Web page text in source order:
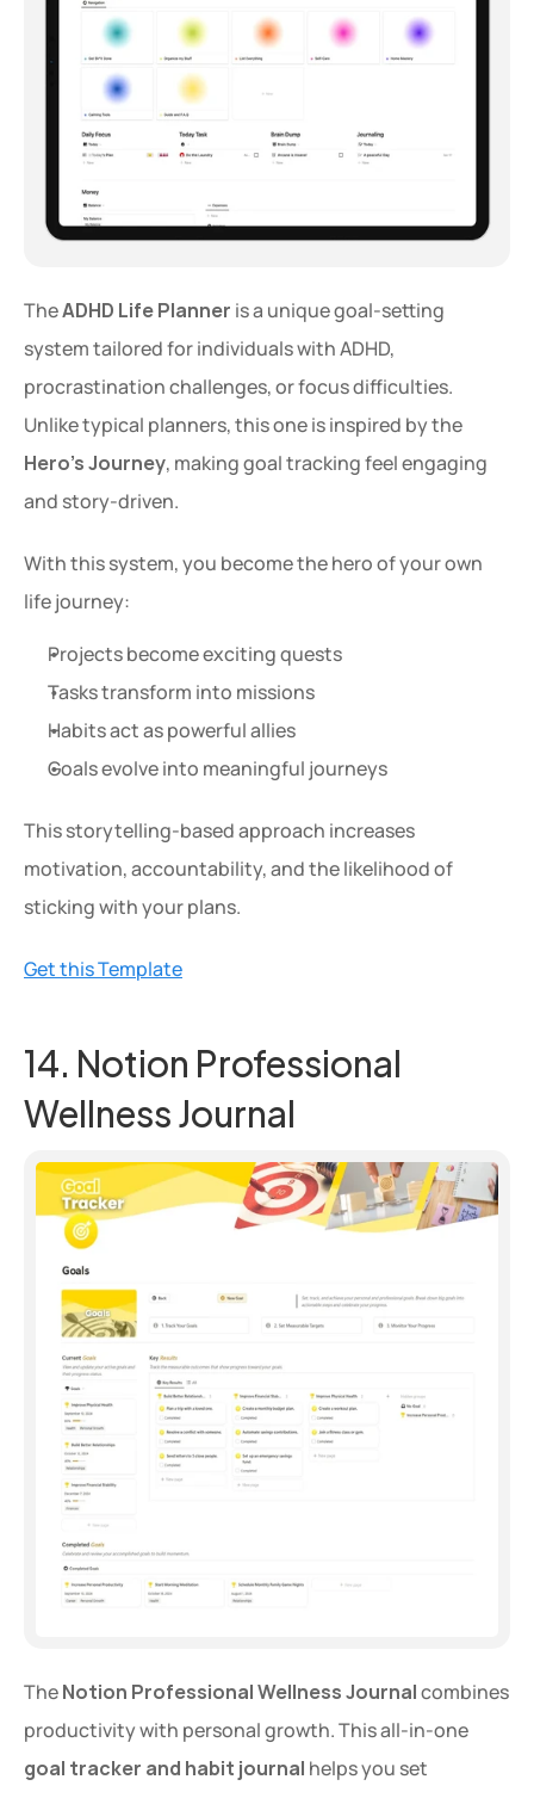
The ADHD Life Planner is a unique goal-setting
system tailored for individuals with ADHD,
procrastination challenges, or focus difficulties.
Hero’s Journey, making goal tracking feel engaging
and story-driven.
With this system, you become the hero of your own
life journey:
Projects become exciting quests
Tasks transform into missions
Habits act as powerful allies
Goals evolve into meaningful journeys
This storytelling-based approach increases
motivation, accountability, and the likelihood of
sticking with your plans.
Get this Template
14. Notion Professional
Wellness Journal
The Notion Professional Wellness Journal combines
goal tracker and habit journal helps you set
Get an extra 20% OFF on
Copy Code